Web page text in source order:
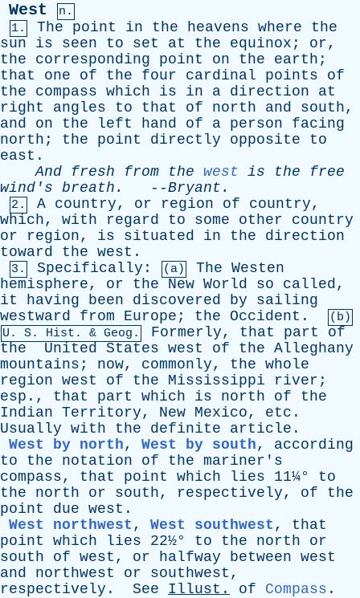
West
n.
1.
The point in the heavens where
the
sun
is seen to set at the equinox ; or,
the
corresponding point on the earth ;
that
one of the four cardinal points
of
the
compass which is in a direction
at
right
angles to that of north and south,
and
on the left hand of a person
facing
north ; the point directly opposite
to
east .
And
fresh from the west is the
free
wind's breath . --Bryant .
2. A country, or region of country,
which, with regard to some other
country
or
region, is situated in the
direction
toward
the west .
3. Specifically : (a) The Westen
hemisphere, or the New World so called,
it
having been discovered by
sailing
westward
from Europe ; the Occident .
(b)
U. S. Hist . & Geog. Formerly, that part
of
the
United States west of the Alleghany
mountains ; now, commonly, the whole
region west of the Mississippi river ;
esp ., that part which is north of
the
Indian Territory, New Mexico, etc .
Usually with the definite article .
West by north, West by south, according
to
the notation of the mariner's
compass, that point which lies 11¼° to
the
north or south, respectively, of
the
point
due west .
West northwest , West southwest , that
point
which lies 22½° to the north
or
south
of west , or halfway between west
and
northwest or southwest ,
respectively . See Illust . of Compass .